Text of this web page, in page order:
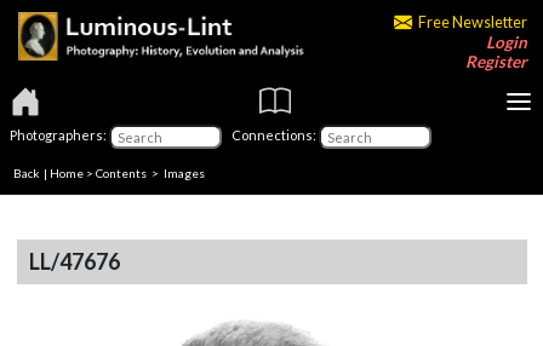
Free Newsletter
Login
Register
Photographers: Connections:
Back | Home > Contents > Images
LL/47676